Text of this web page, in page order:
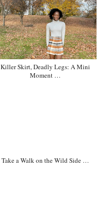
Killer Skirt, Deadly Legs: A Mini
Moment …
Take a Walk on the Wild Side …